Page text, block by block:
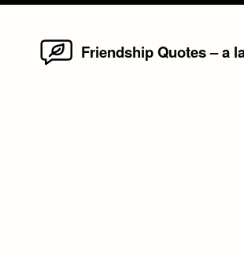
Friendship Quotes – a